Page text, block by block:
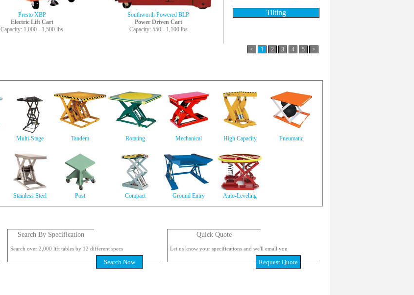
Presto XBP
Electric Lift Cart
Capacity: 1,000 - 1,500 lbs
Southworth Powered BLP
Power Driven Cart
Capacity: 550 - 1,100 lbs
Tilting
< 1 2 3 4 5 >
Multi-Stage Tandem Rotating Mechanical High Capacity Pneumatic
Stainless Steel Post Compact Ground Entry Auto-Leveling
Search By Specification
Search over 2,000 lift tables by 12 different specs
Search Now
Quick Quote
Let us know your specifications and we'll email you
Request Quote